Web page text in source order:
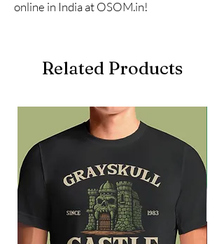
online in India at OSOM.in!
Related Products